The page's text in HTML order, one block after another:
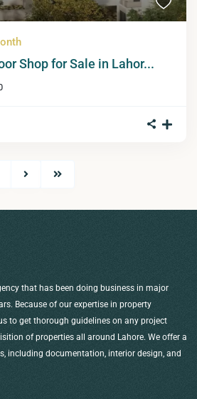
Shop for Sale in Lahor...
that has been doing business in major
Because of our expertise in property
to get thorough guidelines on any project
of properties all around Lahore. We offer a
including documentation, interior design, and